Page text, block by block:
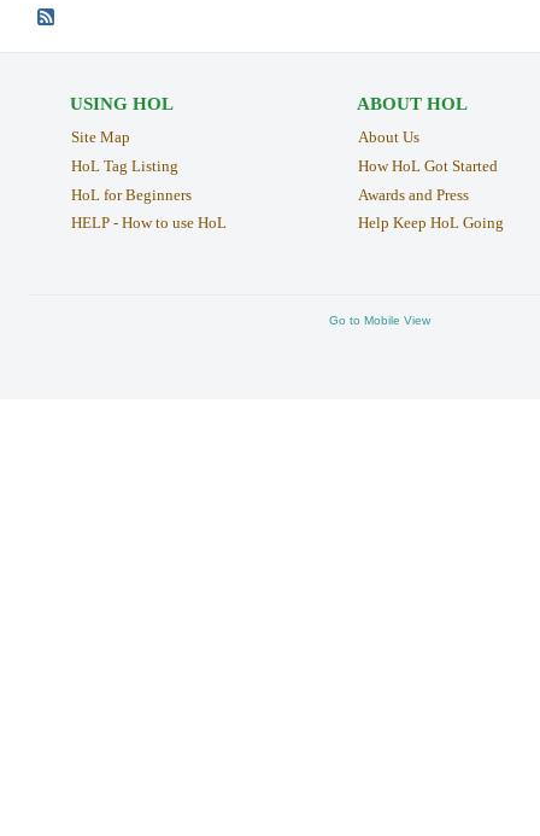
USING HOL
Site Map
HoL Tag Listing
HoL for Beginners
HELP - How to use HoL
ABOUT HOL
About Us
How HoL Got Started
Awards and Press
Help Keep HoL Going
Go to Mobile View